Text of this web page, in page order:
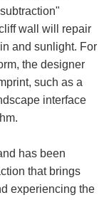
wall will repair
and sunlight. For
the designer
such as a
interface
has been
that brings
experiencing the